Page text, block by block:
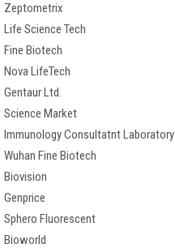
Zeptometrix
Life Science Tech
Fine Biotech
Nova LifeTech
Gentaur Ltd.
Science Market
Immunology Consultatnt Laboratory
Wuhan Fine Biotech
Biovision
Genprice
Sphero Fluorescent
Bioworld